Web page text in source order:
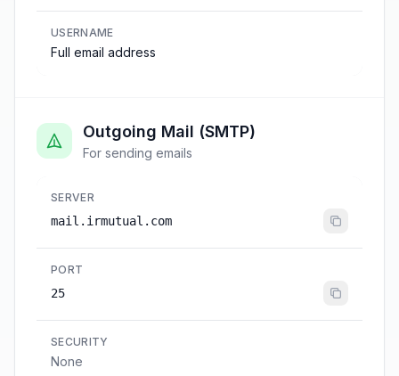
USERNAME
Full email address
Outgoing Mail (SMTP)
For sending emails
SERVER
mail.irmutual.com
PORT
25
SECURITY
None